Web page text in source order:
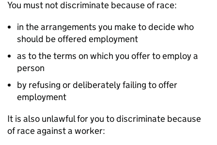
You must not discriminate because of race:
in the arrangements you make to decide who
should be offered employment
as to the terms on which you offer to employ a
person
by refusing or deliberately failing to offer
employment
It is also unlawful for you to discriminate because
of race against a worker: